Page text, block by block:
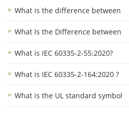
What is the difference between
What Is the Difference between
What is IEC 60335-2-55:2020?
What is IEC 60335-2-164:2020 ?
What is the UL standard symbol